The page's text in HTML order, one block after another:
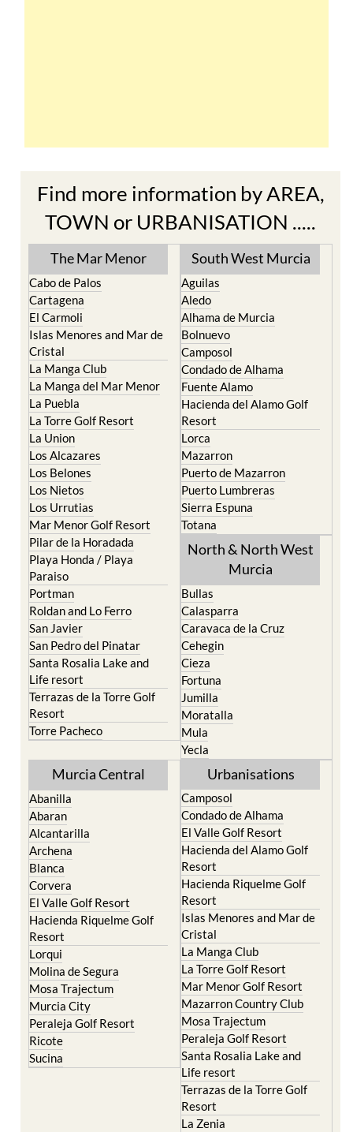
Find more information by AREA,
TOWN or URBANISATION .....
The Mar Menor
Cabo de Palos
Cartagena
El Carmoli
Islas Menores and Mar de
Cristal
La Manga Club
La Manga del Mar Menor
La Puebla
La Torre Golf Resort
La Union
Los Alcazares
Los Belones
Los Nietos
Los Urrutias
Mar Menor Golf Resort
Pilar de la Horadada
Playa Honda / Playa
Paraiso
Portman
Roldan and Lo Ferro
San Javier
San Pedro del Pinatar
Santa Rosalia Lake and
Life resort
Terrazas de la Torre Golf
Resort
Torre Pacheco
South West Murcia
Aguilas
Aledo
Alhama de Murcia
Bolnuevo
Camposol
Condado de Alhama
Fuente Alamo
Hacienda del Alamo Golf
Resort
Lorca
Mazarron
Puerto de Mazarron
Puerto Lumbreras
Sierra Espuna
Totana
North & North West
Murcia
Bullas
Calasparra
Caravaca de la Cruz
Cehegin
Cieza
Fortuna
Jumilla
Moratalla
Mula
Yecla
Murcia Central
Abanilla
Abaran
Alcantarilla
Archena
Blanca
Corvera
El Valle Golf Resort
Hacienda Riquelme Golf
Resort
Lorqui
Molina de Segura
Mosa Trajectum
Murcia City
Peraleja Golf Resort
Ricote
Sucina
Urbanisations
Camposol
Condado de Alhama
El Valle Golf Resort
Hacienda del Alamo Golf
Resort
Hacienda Riquelme Golf
Resort
Islas Menores and Mar de
Cristal
La Manga Club
La Torre Golf Resort
Mar Menor Golf Resort
Mazarron Country Club
Mosa Trajectum
Peraleja Golf Resort
Santa Rosalia Lake and
Life resort
Terrazas de la Torre Golf
Resort
La Zenia